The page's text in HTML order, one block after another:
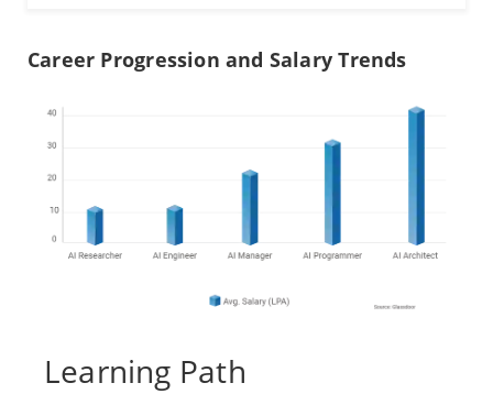
Career Progression and Salary Trends
Learning Path